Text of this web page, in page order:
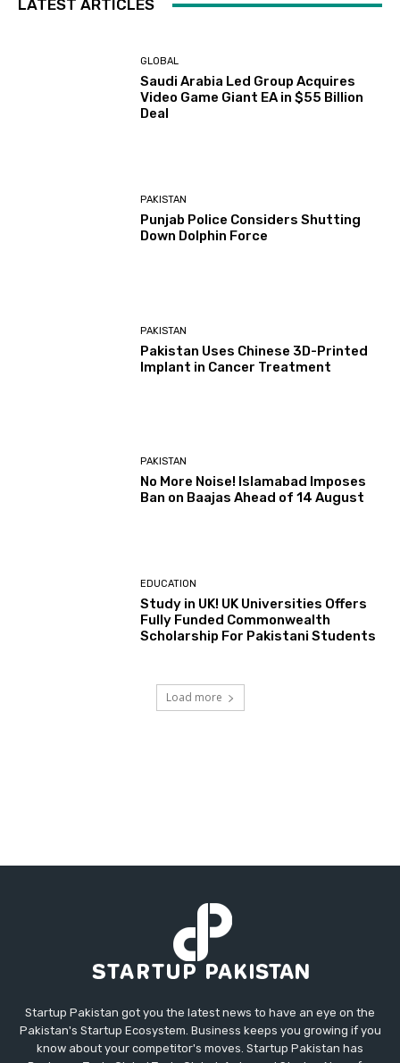
LATEST ARTICLES
GLOBAL
Saudi Arabia Led Group Acquires
Video Game Giant EA in $55 Billion
Deal
PAKISTAN
Punjab Police Considers Shutting
Down Dolphin Force
PAKISTAN
Pakistan Uses Chinese 3D-Printed
Implant in Cancer Treatment
PAKISTAN
No More Noise! Islamabad Imposes
Ban on Baajas Ahead of 14 August
EDUCATION
Study in UK! UK Universities Offers
Fully Funded Commonwealth
Scholarship For Pakistani Students
Load more
Startup Pakistan got you the latest news to have an eye on the
Pakistan's Startup Ecosystem. Business keeps you growing if you
know about your competitor's moves. Startup Pakistan has